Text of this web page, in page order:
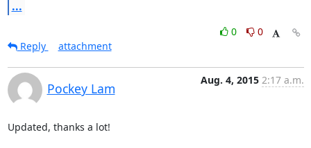
...
0
0
Reply
attachment
Pockey Lam
Aug. 4, 2015 2:17 a.m.
Updated, thanks a lot!